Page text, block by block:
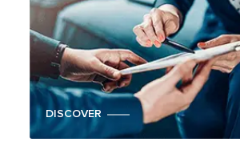
DISCOVER